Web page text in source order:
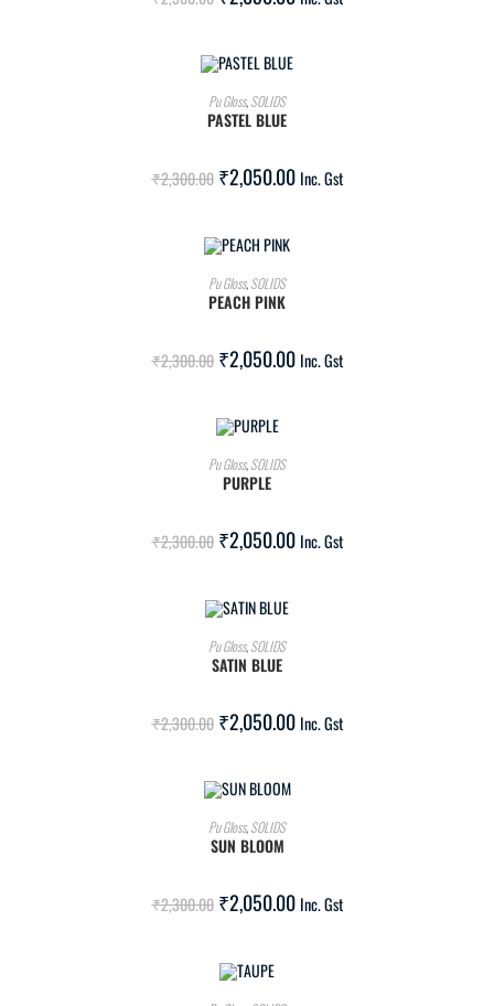
ADD TO CART
Pu Gloss,SOLIDS
PASTEL BLUE
₹2,300.00 ₹2,050.00 Inc. Gst
ADD TO CART
Pu Gloss,SOLIDS
PEACH PINK
₹2,300.00 ₹2,050.00 Inc. Gst
ADD TO CART
Pu Gloss,SOLIDS
PURPLE
₹2,300.00 ₹2,050.00 Inc. Gst
ADD TO CART
Pu Gloss,SOLIDS
SATIN BLUE
₹2,300.00 ₹2,050.00 Inc. Gst
ADD TO CART
Pu Gloss,SOLIDS
SUN BLOOM
₹2,300.00 ₹2,050.00 Inc. Gst
ADD TO CART